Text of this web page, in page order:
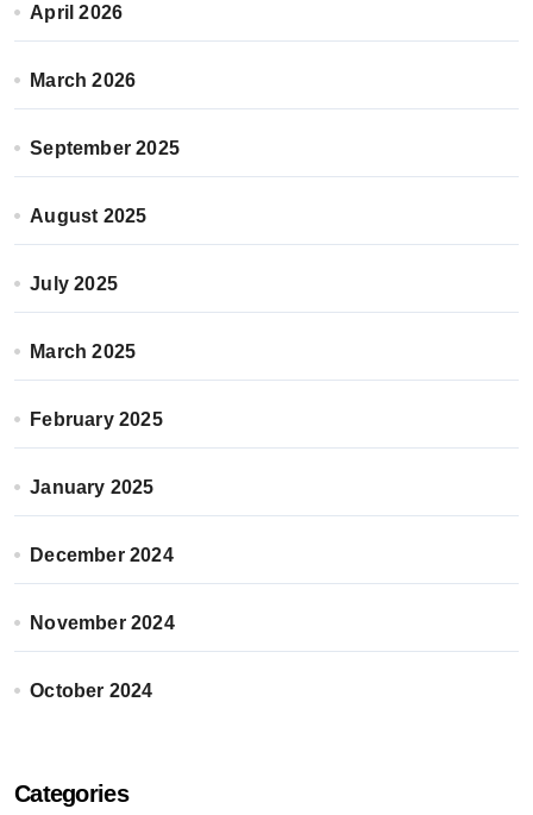
April 2026
March 2026
September 2025
August 2025
July 2025
March 2025
February 2025
January 2025
December 2024
November 2024
October 2024
Categories